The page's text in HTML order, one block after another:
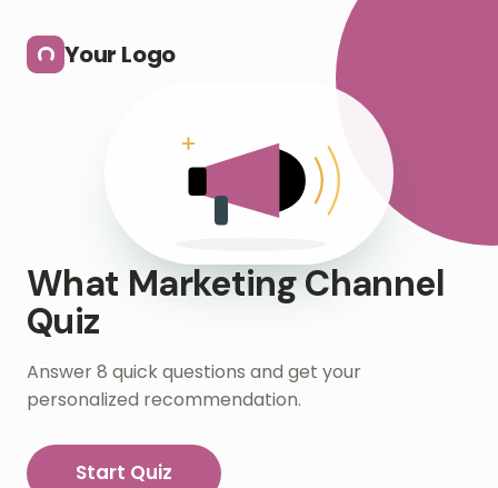
Your Logo
What Marketing Channel
Quiz
Answer 8 quick questions and get your
personalized recommendation.
Start Quiz